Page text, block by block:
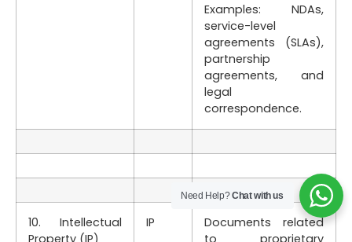
Examples: NDAs,
service-level
agreements (SLAs),
partnership
agreements, and
legal
correspondence.
10. Intellectual
Property (IP)
IP
Documents related
to proprietary
Need Help?Chat with us